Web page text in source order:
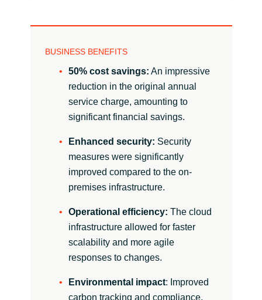
BUSINESS BENEFITS
50% cost savings: An impressive
reduction in the original annual
service charge, amounting to
significant financial savings.
Enhanced security: Security
measures were significantly
improved compared to the on-
premises infrastructure.
Operational efficiency: The cloud
infrastructure allowed for faster
scalability and more agile
responses to changes.
Environmental impact: Improved
carbon tracking and compliance,